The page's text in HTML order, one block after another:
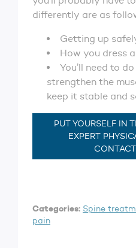
differently are as
Getting up
How you dress
You’ll need to
strengthen the
keep it stable and
PUT YOURSELF IN
EXPERT
Categories: Spine
pain